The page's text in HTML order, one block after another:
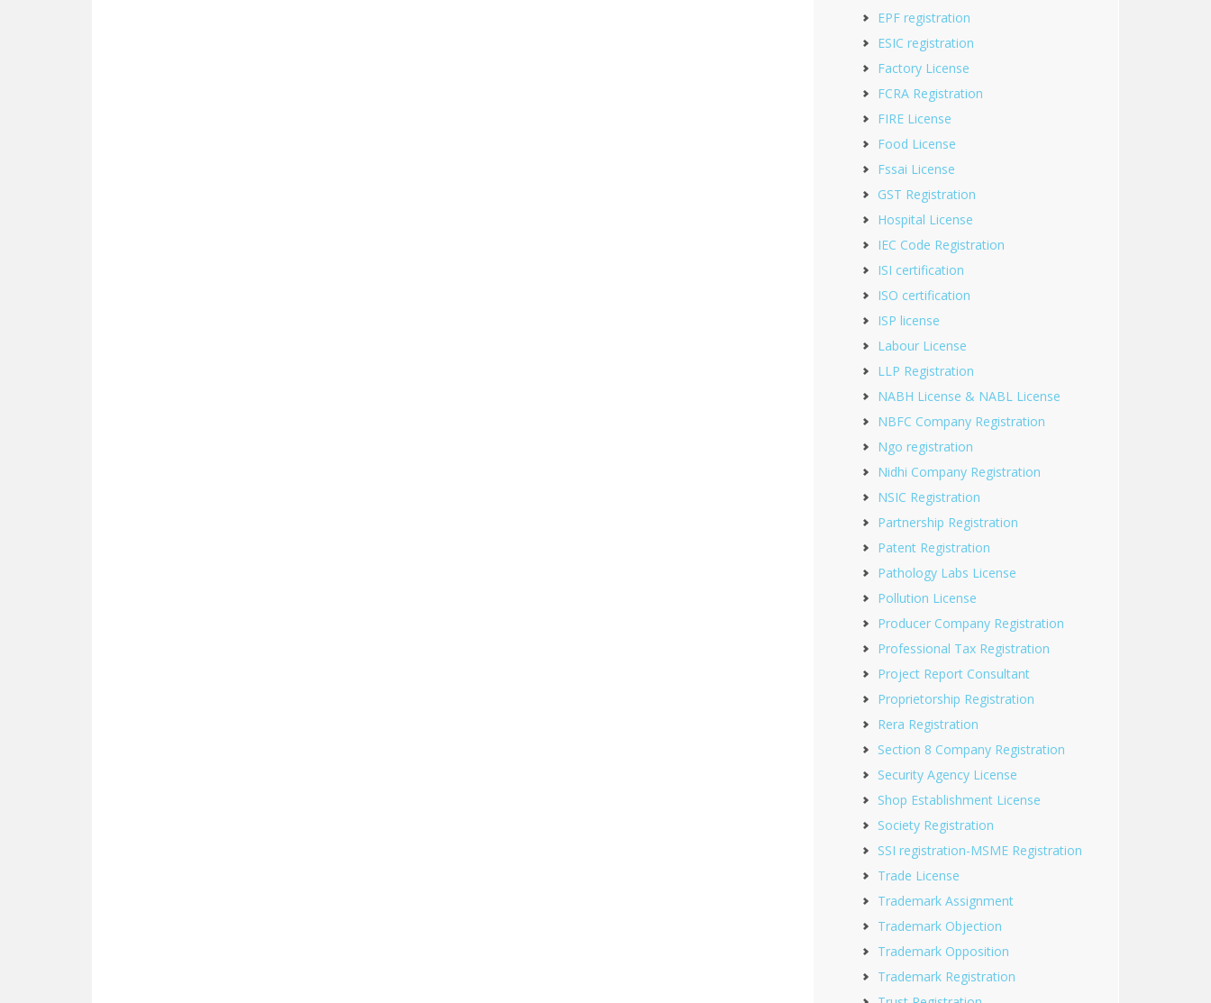
EPF registration
ESIC registration
Factory License
FCRA Registration
FIRE License
Food License
Fssai License
GST Registration
Hospital License
IEC Code Registration
ISI certification
ISO certification
ISP license
Labour License
LLP Registration
NABH License & NABL License
NBFC Company Registration
Ngo registration
Nidhi Company Registration
NSIC Registration
Partnership Registration
Patent Registration
Pathology Labs License
Pollution License
Producer Company Registration
Professional Tax Registration
Project Report Consultant
Proprietorship Registration
Rera Registration
Section 8 Company Registration
Security Agency License
Shop Establishment License
Society Registration
SSI registration-MSME Registration
Trade License
Trademark Assignment
Trademark Objection
Trademark Opposition
Trademark Registration